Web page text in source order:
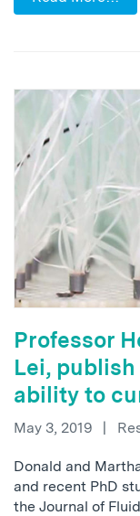
Professor
Lei, publish
ability to
May 3, 2019 |
Donald and
and recent PhD
the Journal of